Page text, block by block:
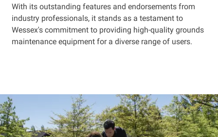
With its outstanding features and endorsements from
industry professionals, it stands as a testament to
Wessex's commitment to providing high-quality grounds
maintenance equipment for a diverse range of users.